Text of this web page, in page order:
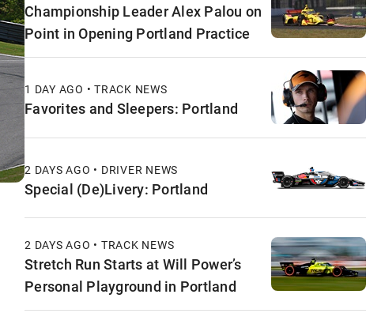
Championship Leader Alex Palou on
Point in Opening Portland Practice
1 DAY AGO • TRACK NEWS
Favorites and Sleepers: Portland
2 DAYS AGO • DRIVER NEWS
Special (De)Livery: Portland
2 DAYS AGO • TRACK NEWS
Stretch Run Starts at Will Power’s
Personal Playground in Portland